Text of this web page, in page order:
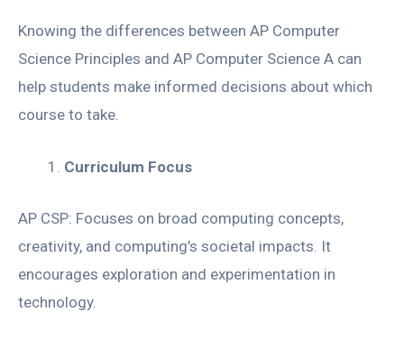
Knowing the differences between AP Computer
Science Principles and AP Computer Science A can
help students make informed decisions about which
course to take.
Curriculum Focus
AP CSP: Focuses on broad computing concepts,
creativity, and computing’s societal impacts. It
encourages exploration and experimentation in
technology.